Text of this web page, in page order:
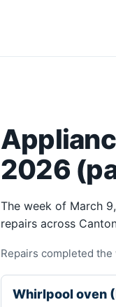
2026
The week of March
repairs across
Repairs completed
Whirlpool oven